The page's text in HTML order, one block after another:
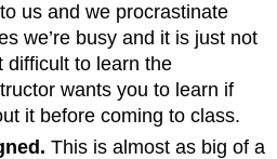
us and we procrastinate
we’re busy and it is just not
difficult to learn the
wants you to learn if
it before coming to class.
This is almost as big of a